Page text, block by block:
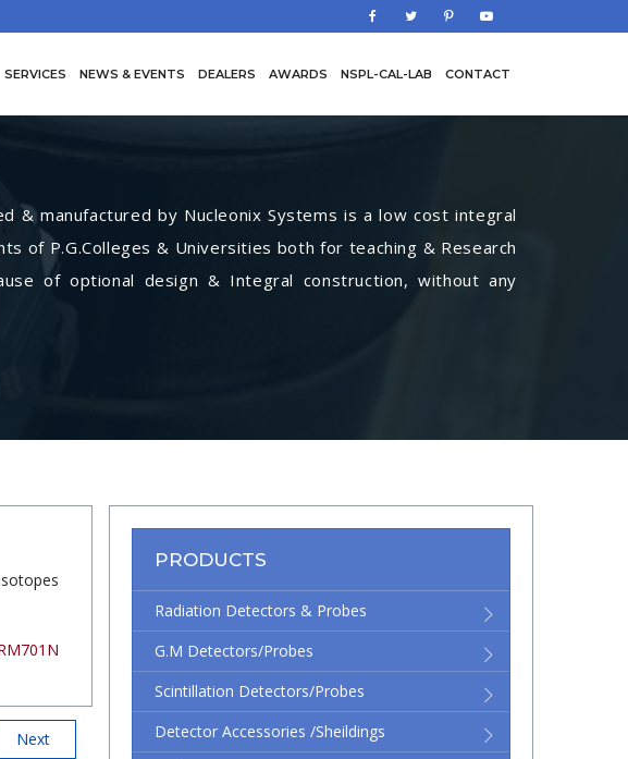
SERVICES NEWS & EVENTS DEALERS AWARDS NSPL-CAL-LAB CONTACT
& manufactured by Nucleonix Systems is a low cost integral
of P.G.Colleges & Universities both for teaching & Research
of optional design & Integral construction, without any
Next
PRODUCTS
Radiation Detectors & Probes
G.M Detectors/Probes
Scintillation Detectors/Probes
Detector Accessories /Sheildings